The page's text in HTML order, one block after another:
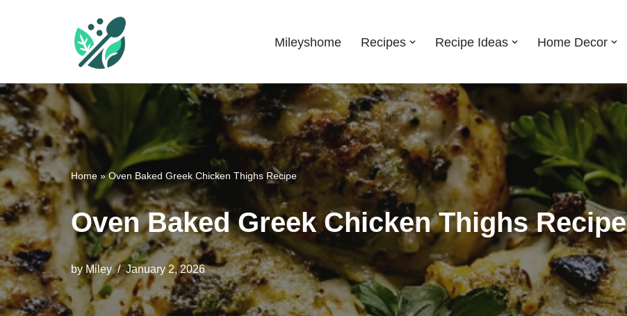
content
Mileyshome Recipes Recipe Ideas Home Decor
Home »Oven Baked Greek Chicken Thighs Recipe
Oven Baked Greek Chicken Thighs Recipe
by Miley January 2, 2026